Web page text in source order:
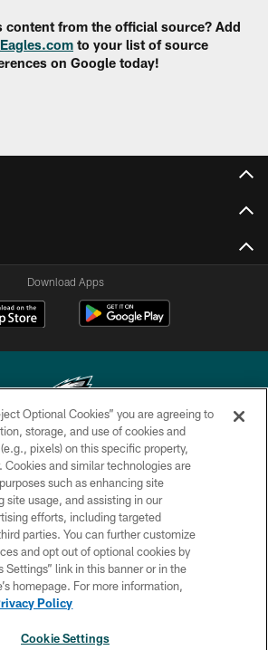
content from the official source? Add
to your list of source
on Google today!
Download Apps
Philadelphia Eagles. All rights reserved.
PRIVACY POLICY
ACCESSIBILITY
TERMS & CONDITIONS
CONTACT US
SOCIAL MEDIA RULES
Optional Cookies” you are agreeing to
storage, and use of cookies and
pixels) on this specific property,
Cookies and similar technologies are
such as enhancing site
site usage, and assisting in our
efforts, including targeted
parties. You can further customize
and opt out of optional cookies by
Settings” link in this banner or in the
homepage. For more information,
Policy
Cookie Settings